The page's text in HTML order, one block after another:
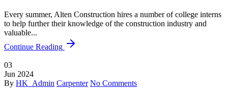
Every summer, Alten Construction hires a number of college interns
to help further their knowledge of the construction industry and
valuable...
Continue Reading
03
Jun 2024
By HK_Admin Carpenter No Comments